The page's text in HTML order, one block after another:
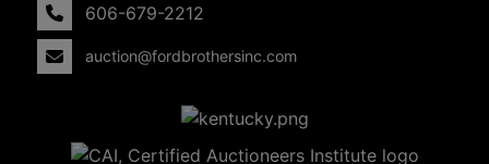
606-679-2212
auction@fordbrothersinc.com